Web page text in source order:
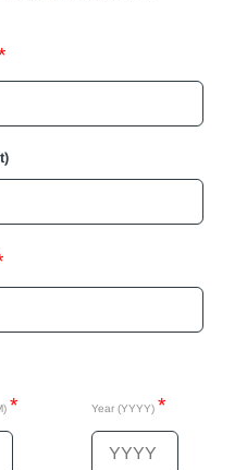
* Year (YYYY) *